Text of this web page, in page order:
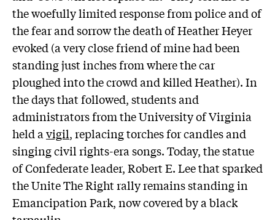
the woefully limited response from police and of
the fear and sorrow the death of Heather Heyer
evoked (a very close friend of mine had been
standing just inches from where the car
ploughed into the crowd and killed Heather). In
the days that followed, students and
administrators from the University of Virginia
held a vigil, replacing torches for candles and
singing civil rights-era songs. Today, the statue
of Confederate leader, Robert E. Lee that sparked
the Unite The Right rally remains standing in
Emancipation Park, now covered by a black